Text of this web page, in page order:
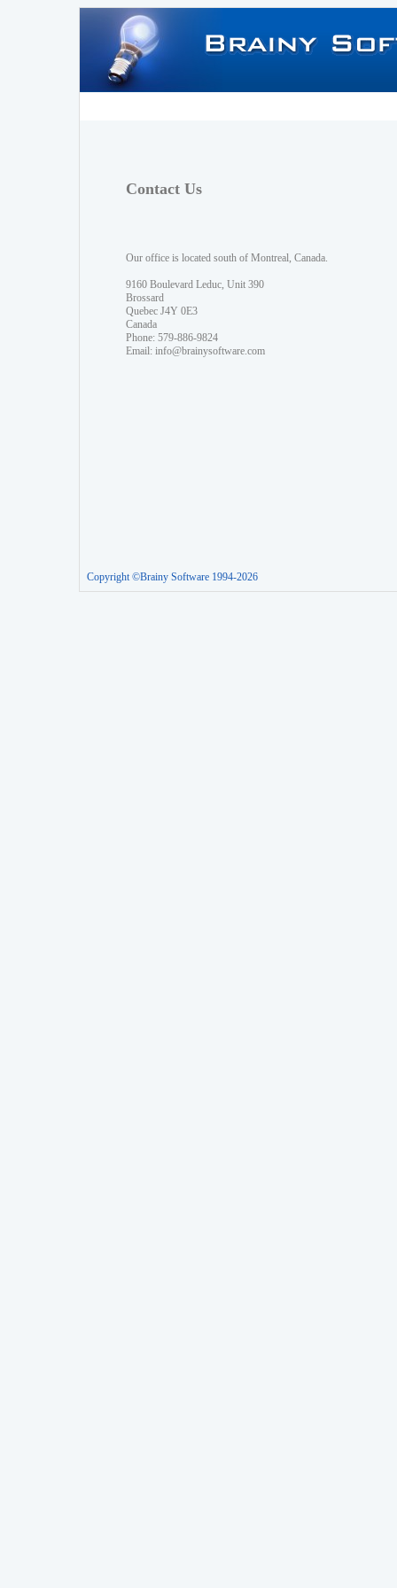
Contact Us
Our office is located south of Montreal, Canada.
9160 Boulevard Leduc, Unit 390
Brossard
Quebec J4Y 0E3
Canada
Phone: 579-886-9824
Email: info@brainysoftware.com
Copyright ©Brainy Software 1994-2026